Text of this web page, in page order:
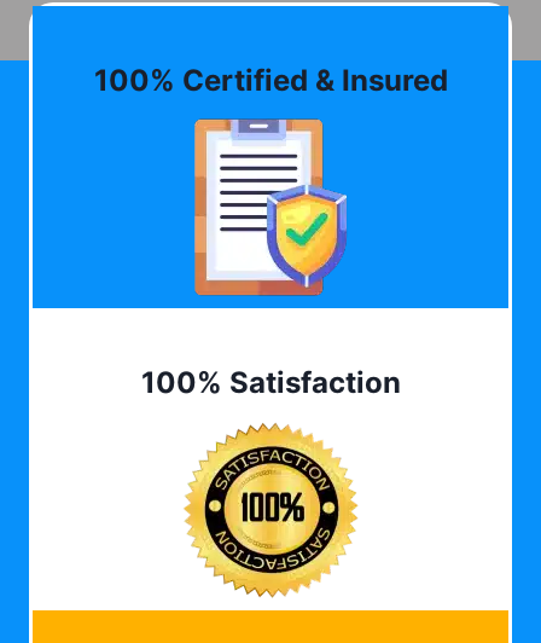
100% Certified & Insured
100% Satisfaction